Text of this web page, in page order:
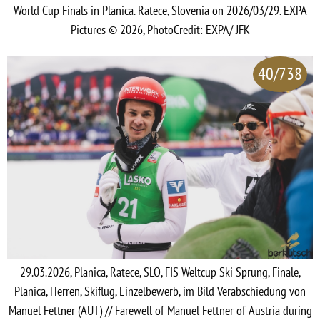
World Cup Finals in Planica. Ratece, Slovenia on 2026/03/29. EXPA
Pictures © 2026, PhotoCredit: EXPA/ JFK
40/738
29.03.2026, Planica, Ratece, SLO, FIS Weltcup Ski Sprung, Finale,
Planica, Herren, Skiflug, Einzelbewerb, im Bild Verabschiedung von
Manuel Fettner (AUT) // Farewell of Manuel Fettner of Austria during